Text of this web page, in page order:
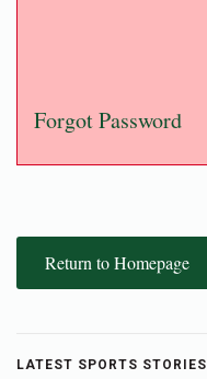
Forgot Password
Return to Homepage
LATEST SPORTS STORIES